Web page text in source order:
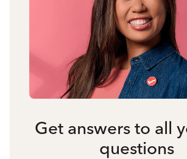
Get answers to all
questions